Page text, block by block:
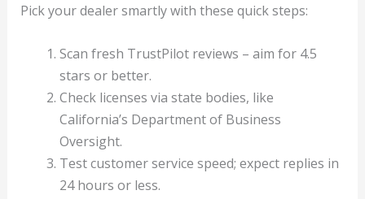
Pick your dealer smartly with these quick steps:
Scan fresh TrustPilot reviews – aim for 4.5
stars or better.
Check licenses via state bodies, like
California’s Department of Business
Oversight.
Test customer service speed; expect replies in
24 hours or less.